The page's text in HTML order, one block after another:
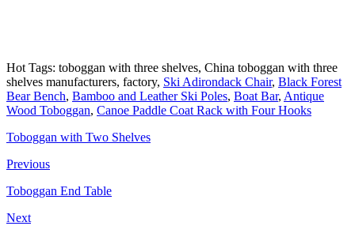
Hot Tags: toboggan with three shelves, China toboggan with three
shelves manufacturers, factory, Ski Adirondack Chair, Black Forest
Bear Bench, Bamboo and Leather Ski Poles, Boat Bar, Antique
Wood Toboggan, Canoe Paddle Coat Rack with Four Hooks
Toboggan with Two Shelves
Previous
Toboggan End Table
Next